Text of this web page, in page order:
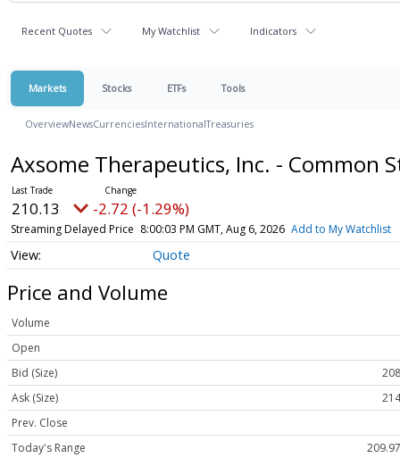
Recent Quotes My Watchlist Indicators
Markets Stocks ETFs Tools
OverviewNewsCurrenciesInternationalTreasuries
Axsome Therapeutics, Inc. - Common
210.13 -2.72 (-1.29%)
Streaming Delayed Price 8:00:03 PM GMT, Aug 6, 2026 Add to My Watchlist
Quote
Price and Volume
Volume
Open
Bid (Size)
Ask (Size)
Prev. Close
Today's Range